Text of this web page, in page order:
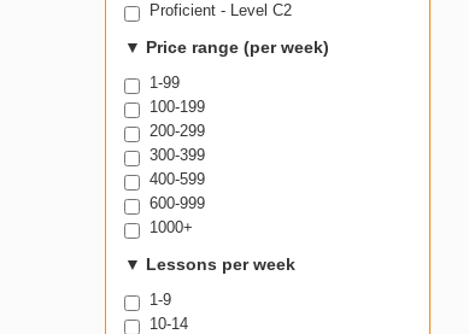
Proficient - Level C2
▼ Price range (per week)
1-99
100-199
200-299
300-399
400-599
600-999
1000+
▼ Lessons per week
1-9
10-14